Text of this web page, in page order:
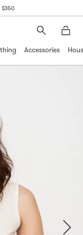
Search
Accessories